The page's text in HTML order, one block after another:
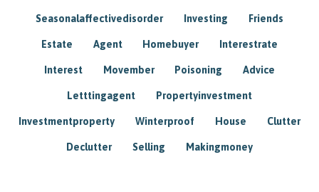
Seasonalaffectivedisorder Investing Friends
Estate Agent Homebuyer Interestrate
Interest Movember Poisoning Advice
Letttingagent Propertyinvestment
Investmentproperty Winterproof House Clutter
Declutter Selling Makingmoney